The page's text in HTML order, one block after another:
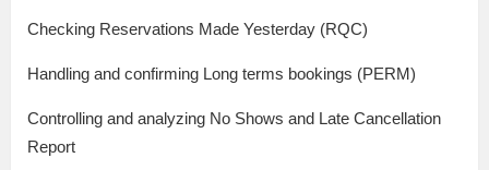
Checking Reservations Made Yesterday (RQC)
Handling and confirming Long terms bookings (PERM)
Controlling and analyzing No Shows and Late Cancellation
Report